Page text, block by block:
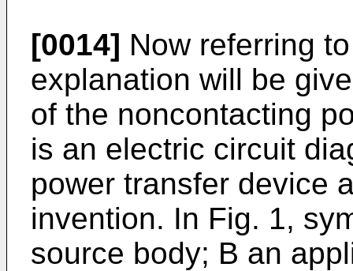
[0014] Now referring
explanation will be
of the noncontacting
is an electric circuit
power transfer device
invention. In Fig. 1,
source body; B an